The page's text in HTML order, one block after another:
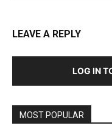
LEAVE A REPLY
LOG IN
MOST POPULAR